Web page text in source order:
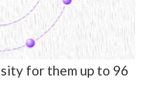
for them up to 96